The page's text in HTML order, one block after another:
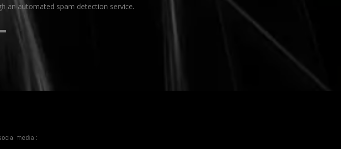
an automated spam detection service.
media :